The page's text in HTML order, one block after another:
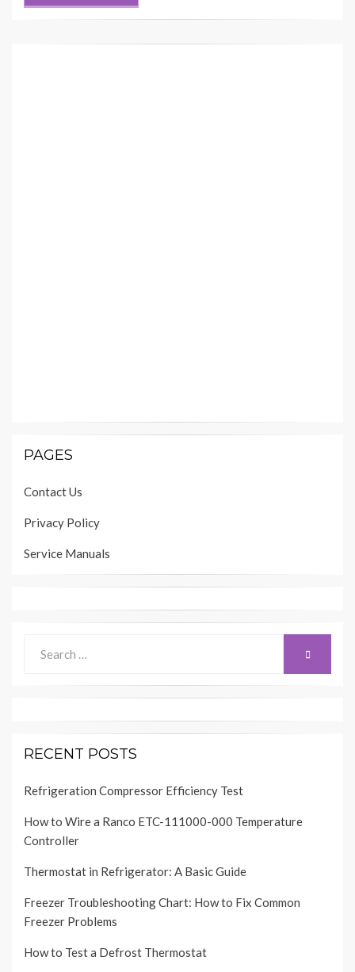
PAGES
Contact Us
Privacy Policy
Service Manuals
for:
SEARCH
RECENT POSTS
Refrigeration Compressor Efficiency Test
How to Wire a Ranco ETC-111000-000 Temperature
Controller
Thermostat in Refrigerator: A Basic Guide
Freezer Troubleshooting Chart: How to Fix Common
Freezer Problems
How to Test a Defrost Thermostat